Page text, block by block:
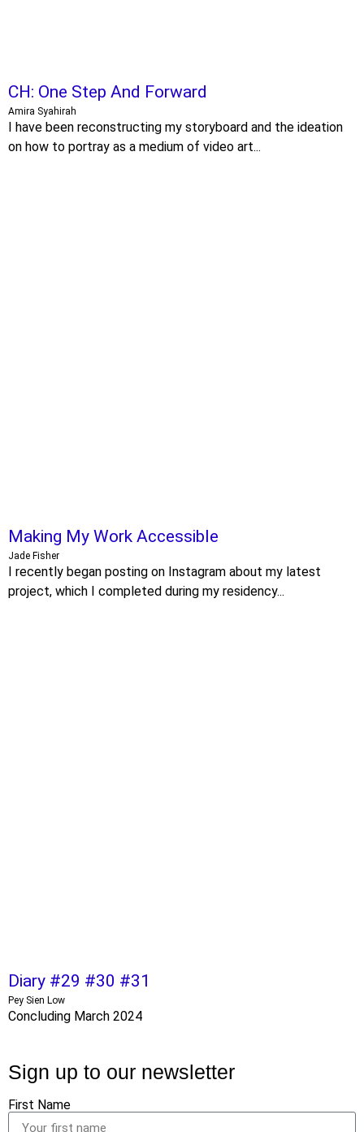
CH: One Step And Forward
Amira Syahirah
I have been reconstructing my storyboard and the ideation
on how to portray as a medium of video art...
Making My Work Accessible
Jade Fisher
I recently began posting on Instagram about my latest
project, which I completed during my residency...
Diary #29 #30 #31
Pey Sien Low
Concluding March 2024
Sign up to our newsletter
First Name